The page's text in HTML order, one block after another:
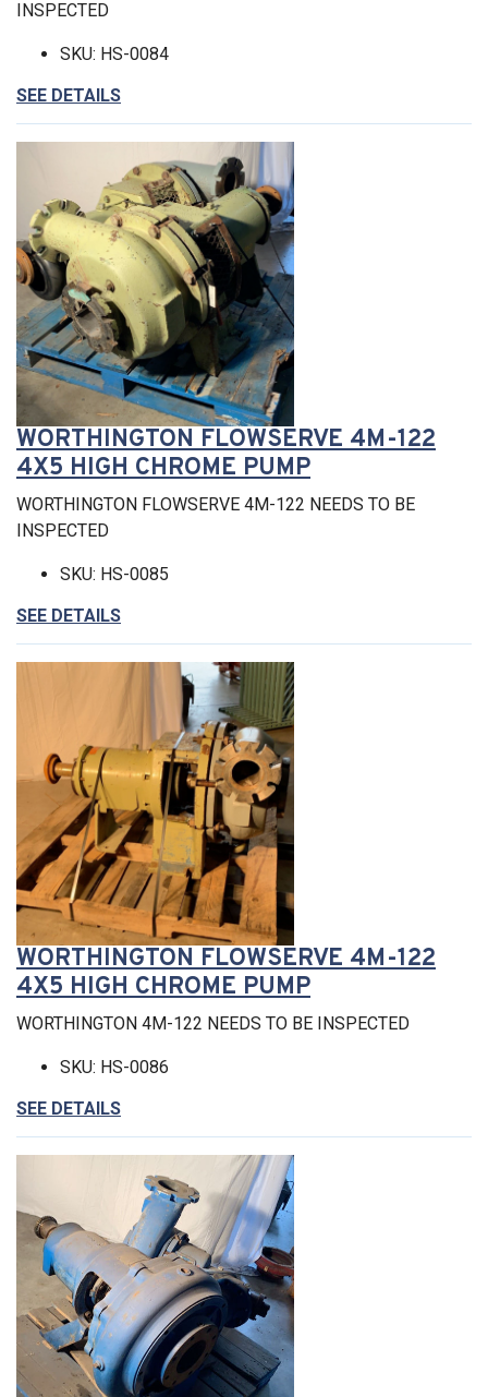
INSPECTED
SKU: HS-0084
SEE DETAILS
WORTHINGTON FLOWSERVE 4M-122
4X5 HIGH CHROME PUMP
WORTHINGTON FLOWSERVE 4M-122 NEEDS TO BE
INSPECTED
SKU: HS-0085
SEE DETAILS
WORTHINGTON FLOWSERVE 4M-122
4X5 HIGH CHROME PUMP
WORTHINGTON 4M-122 NEEDS TO BE INSPECTED
SKU: HS-0086
SEE DETAILS